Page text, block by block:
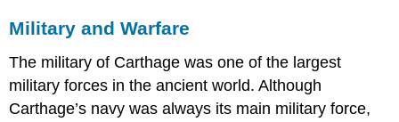
Military and Warfare
The military of Carthage was one of the largest
military forces in the ancient world. Although
Carthage’s navy was always its main military force,